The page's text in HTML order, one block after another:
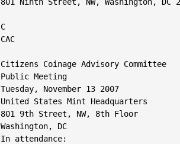
C
CAC
Citizens Coinage Advisory Committee
Public Meeting
Tuesday, November 13 2007
United States Mint Headquarters
801 9th Street, NW, 8th Floor
Washington, DC
In attendance: